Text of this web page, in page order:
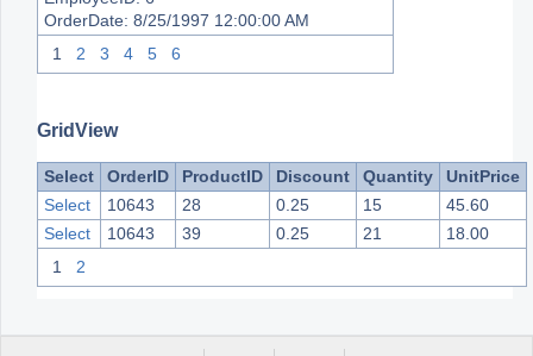
OrderDate: 8/25/1997 12:00:00 AM
1
2 3 4 5 6
GridView
Select OrderID ProductID Discount Quantity
UnitPrice
Select
10643 28 0.25 15
45.60
Select
10643 39 0.25 21
18.00
1
2